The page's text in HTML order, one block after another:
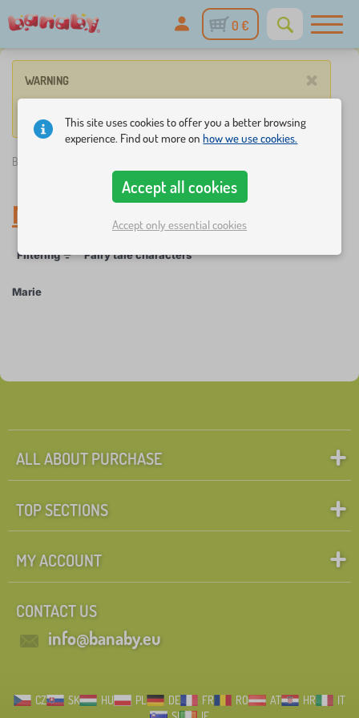
0 €
×
WARNING
No product match these criteria.
Banaby.eu
Marie
Filtering Fairy tale characters
FILTERING
Marie
ALL ABOUT PURCHASE
TOP SECTIONS
MY ACCOUNT
CONTACT US
info@banaby.eu
CZ SK HU PL DE FR RO AT HR
IT
This site uses cookies to offer you a better browsing
experience. Find out more onhow we use cookies.
Accept all cookies
Accept only essential cookies